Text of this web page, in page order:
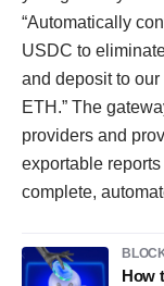
“Automatically
USDC to
and deposit to
ETH.” The
providers and
exportable
complete,
How